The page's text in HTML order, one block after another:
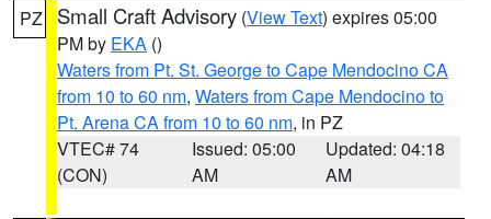
PZ Small Craft Advisory (View Text) expires 05:00
PM by EKA ()
Waters from Pt. St. George to Cape Mendocino CA
from 10 to 60 nm, Waters from Cape Mendocino to
Pt. Arena CA from 10 to 60 nm, in PZ
VTEC# 74
(CON)
Issued: 05:00
AM
Updated: 04:18
AM